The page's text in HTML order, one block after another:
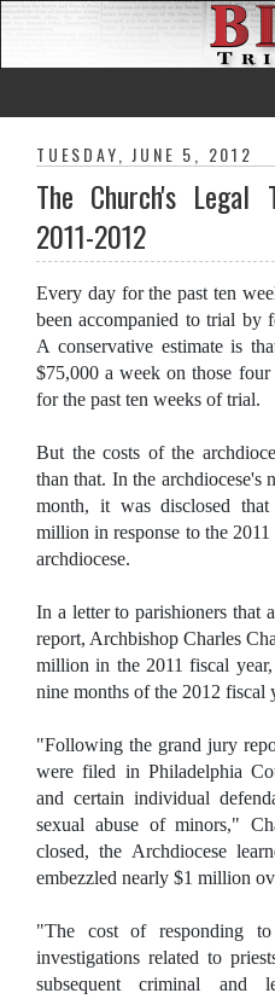
TUESDAY, JUNE 5, 2012
The Church's
2011-2012
Every day for the past ten
been accompanied to trial by
A conservative estimate is
$75,000 a week on those
for the past ten weeks of trial.
But the costs of the
than that. In the archdiocese's
month, it was disclosed
million in response to the
archdiocese.
In a letter to parishioners that
report, Archbishop Charles
million in the 2011 fiscal
nine months of the 2012 fiscal
"Following the grand jury
were filed in Philadelphia
and certain individual
sexual abuse of minors,"
closed, the Archdiocese
embezzled nearly $1 million
"The cost of responding
investigations related to
subsequent criminal and